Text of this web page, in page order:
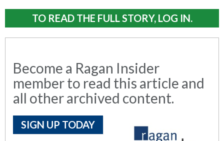
TO READ THE FULL STORY, LOG IN.
Become a Ragan Insider
member to read this article and
all other archived content.
SIGN UP TODAY